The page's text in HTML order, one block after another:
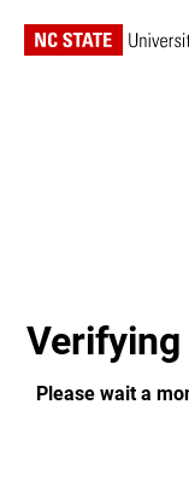
Verifying
Please wait a